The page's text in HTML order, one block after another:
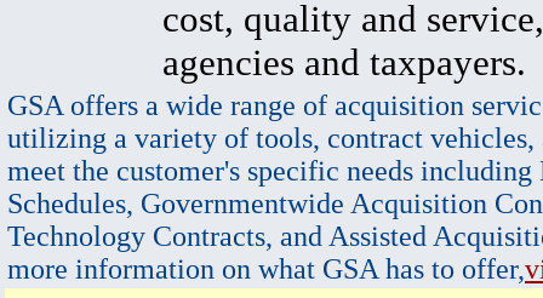
cost, quality and
agencies and taxpayers.
GSA offers a wide range of acquisition
utilizing a variety of tools, contract vehicles,
meet the customer's specific needs
Schedules, Governmentwide Acquisition
Technology Contracts, and Assisted
more information on what GSA has to offer,